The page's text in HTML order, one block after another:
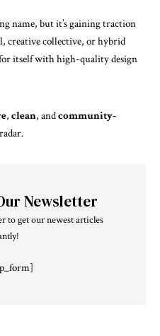
name, but it’s gaining traction
creative collective, or hybrid
itself with high-quality design
, clean, andcommunity-
Newsletter
to get our newest articles